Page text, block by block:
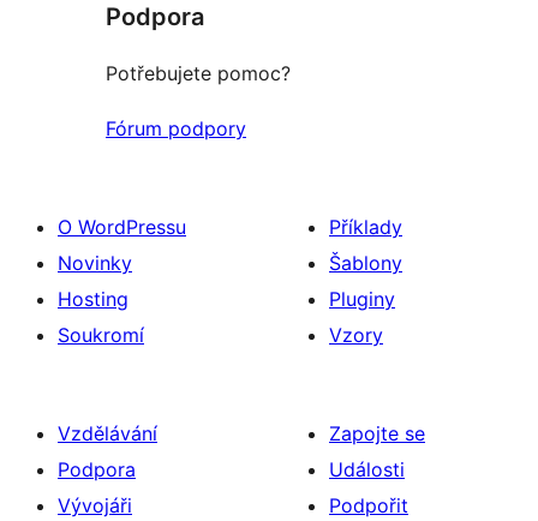
Podpora
Potřebujete pomoc?
Fórum podpory
O WordPressu
Novinky
Hosting
Soukromí
Příklady
Šablony
Pluginy
Vzory
Vzdělávání
Podpora
Vývojáři
Zapojte se
Události
Podpořit